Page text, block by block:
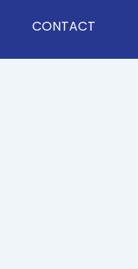
CONTACT